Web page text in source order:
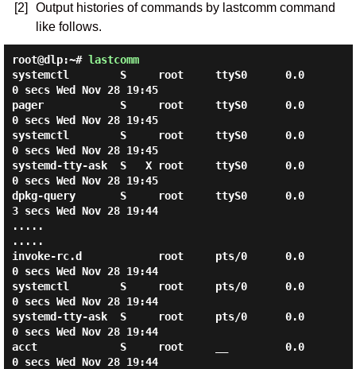
[2]
Output histories of commands by lastcomm command
like follows.
root@dlp:~# lastcomm
systemctl        S     root     ttyS0      0.0
0 secs Wed Nov 28 19:45
pager            S     root     ttyS0      0.0
0 secs Wed Nov 28 19:45
systemctl        S     root     ttyS0      0.0
0 secs Wed Nov 28 19:45
systemd-tty-ask  S   X root     ttyS0      0.0
0 secs Wed Nov 28 19:45
dpkg-query       S     root     ttyS0      0.0
3 secs Wed Nov 28 19:44
.....
.....
invoke-rc.d            root     pts/0      0.0
0 secs Wed Nov 28 19:44
systemctl        S     root     pts/0      0.0
0 secs Wed Nov 28 19:44
systemd-tty-ask  S     root     pts/0      0.0
0 secs Wed Nov 28 19:44
acct             S     root     __         0.0
0 secs Wed Nov 28 19:44